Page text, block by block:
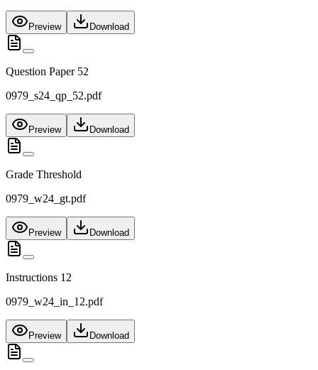
Preview Download
Question Paper 52
0979_s24_qp_52.pdf
Preview Download
Grade Threshold
0979_w24_gt.pdf
Preview Download
Instructions 12
0979_w24_in_12.pdf
Preview Download